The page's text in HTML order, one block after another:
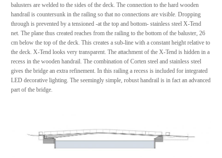
balusters are welded to the sides of the deck. The connection to the hard wooden
handrail is countersunk in the railing so that no connections are visible. Dropping
through is prevented by a tensioned -at the top and bottom- stainless steel X-Tend
net. The plane thus created reaches from the railing to the bottom of the baluster, 26
cm below the top of the deck. This creates a sub-line with a constant height relative to
the deck. X-Tend looks very transparent. The attachment of the X-Tend is hidden in a
recess in the wooden handrail. The combination of Corten steel and stainless steel
gives the bridge an extra refinement. In this railing a recess is included for integrated
LED decorative lighting. The seemingly simple, robust handrail is in fact an advanced
part of the bridge.